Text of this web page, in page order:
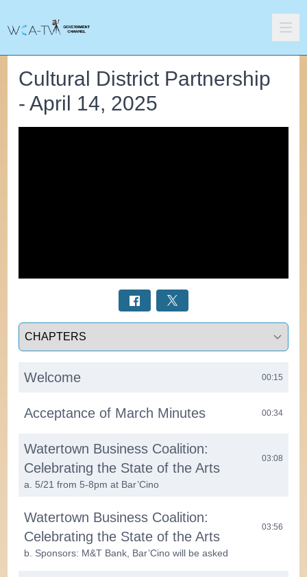
Cultural District Partnership
- April 14, 2025
Select a tab
Welcome 00:15
Acceptance of March Minutes 00:34
Watertown Business Coalition:
Celebrating the State of the Arts
03:08
a. 5/21 from 5-8pm at Bar’Cino
Watertown Business Coalition:
Celebrating the State of the Arts
03:56
b. Sponsors: M&T Bank, Bar’Cino will be asked